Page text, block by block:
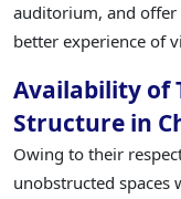
auditorium, and offer
better experience of
Availability of
Structure in
Owing to their
unobstructed spaces